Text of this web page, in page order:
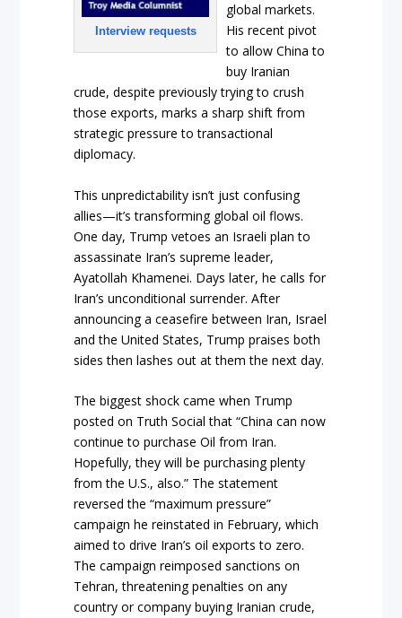
Interview requests
global markets.
His recent pivot
to allow China to
buy Iranian
crude, despite previously trying to crush
those exports, marks a sharp shift from
strategic pressure to transactional
diplomacy.
This unpredictability isn’t just confusing
allies—it’s transforming global oil flows.
One day, Trump vetoes an Israeli plan to
assassinate Iran’s supreme leader,
Ayatollah Khamenei. Days later, he calls for
Iran’s unconditional surrender. After
announcing a ceasefire between Iran, Israel
and the United States, Trump praises both
sides then lashes out at them the next day.
The biggest shock came when Trump
posted on Truth Social that “China can now
continue to purchase Oil from Iran.
Hopefully, they will be purchasing plenty
from the U.S., also.” The statement
reversed the “maximum pressure”
campaign he reinstated in February, which
aimed to drive Iran’s oil exports to zero.
The campaign reimposed sanctions on
Tehran, threatening penalties on any
country or company buying Iranian crude,